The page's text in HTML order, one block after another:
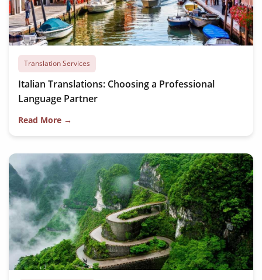
Translation Services
Italian Translations: Choosing a Professional
Language Partner
Read More →